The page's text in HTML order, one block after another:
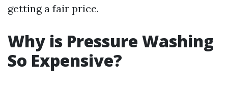
getting a fair price.
Why is Pressure Washing
So Expensive?